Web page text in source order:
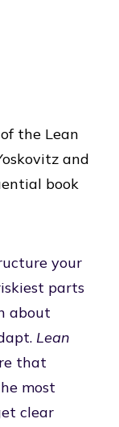
the Lean
and
book
your
parts
about
Lean
that
most
clear